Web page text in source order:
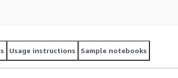
Usage instructions Sample notebooks